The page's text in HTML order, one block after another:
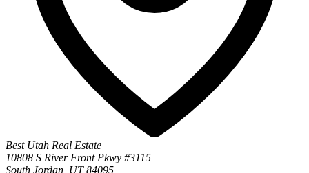
Best Utah Real Estate
10808 S River Front Pkwy #3115
South Jordan, UT 84095